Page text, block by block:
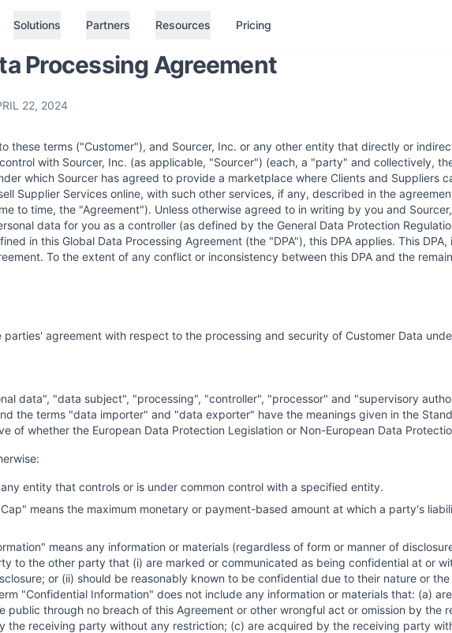
Solutions Partners Resources Pricing
Processing Agreement
22, 2024
these terms ("Customer"), and Sourcer, Inc. or any other entity that directly or
with Sourcer, Inc. (as applicable, "Sourcer") (each, a "party" and collectively,
which Sourcer has agreed to provide a marketplace where Clients and Suppliers
Supplier Services online, with such other services, if any, described in the
to time, the "Agreement"). Unless otherwise agreed to in writing by you and
data for you as a controller (as defined by the General Data Protection
in this Global Data Processing Agreement (the "DPA"), this DPA applies. This
To the extent of any conflict or inconsistency between this DPA and the
parties' agreement with respect to the processing and security of Customer Data
data", "data subject", "processing", "controller", "processor" and "supervisory
the terms "data importer" and "data exporter" have the meanings given in the
of whether the European Data Protection Legislation or Non-European Data
entity that controls or is under common control with a specified entity.
means the maximum monetary or payment-based amount at which a party's
means any information or materials (regardless of form or manner of
to the other party that (i) are marked or communicated as being confidential at or
or (ii) should be reasonably known to be confidential due to their nature or
"Confidential Information" does not include any information or materials that: (a)
public through no breach of this Agreement or other wrongful act or omission by the
the receiving party without any restriction; (c) are acquired by the receiving party